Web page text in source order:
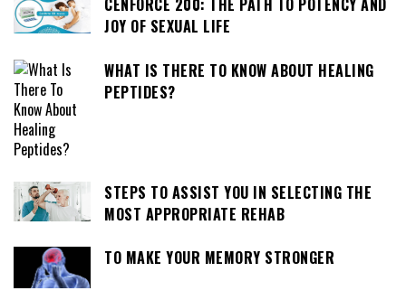
CENFORCE 200: THE PATH TO POTENCY AND
JOY OF SEXUAL LIFE
WHAT IS THERE TO KNOW ABOUT HEALING
PEPTIDES?
STEPS TO ASSIST YOU IN SELECTING THE
MOST APPROPRIATE REHAB
TO MAKE YOUR MEMORY STRONGER